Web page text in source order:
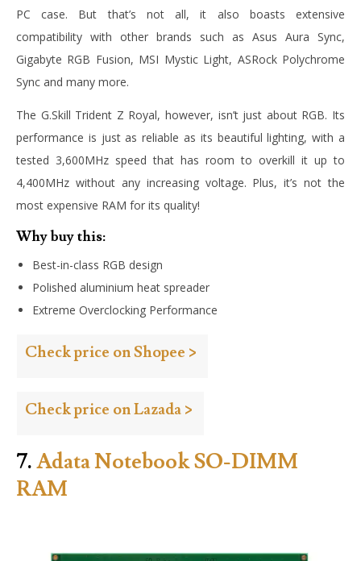
PC case. But that’s not all, it also boasts extensive
compatibility with other brands such as Asus Aura Sync,
Gigabyte RGB Fusion, MSI Mystic Light, ASRock Polychrome
Sync and many more.
The G.Skill Trident Z Royal, however, isn’t just about RGB. Its
performance is just as reliable as its beautiful lighting, with a
tested 3,600MHz speed that has room to overkill it up to
4,400MHz without any increasing voltage. Plus, it’s not the
most expensive RAM for its quality!
Why buy this:
Best-in-class RGB design
Polished aluminium heat spreader
Extreme Overclocking Performance
Check price on Shopee >
Check price on Lazada >
7.Adata Notebook SO-DIMM
RAM